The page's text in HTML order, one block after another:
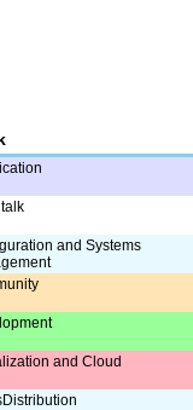
and Systems
and Cloud